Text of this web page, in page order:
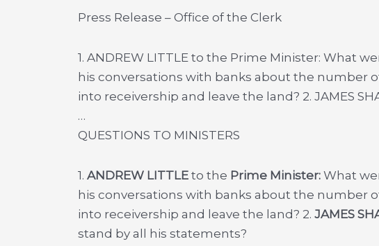
Press Release – Office of the Clerk
1. ANDREW LITTLE to the Prime Minister: What
his conversations with banks about the number
into receivership and leave the land? 2. JAMES
…
QUESTIONS TO MINISTERS
1. ANDREW LITTLE to the Prime Minister: What
his conversations with banks about the number
into receivership and leave the land? 2. JAMES
stand by all his statements?